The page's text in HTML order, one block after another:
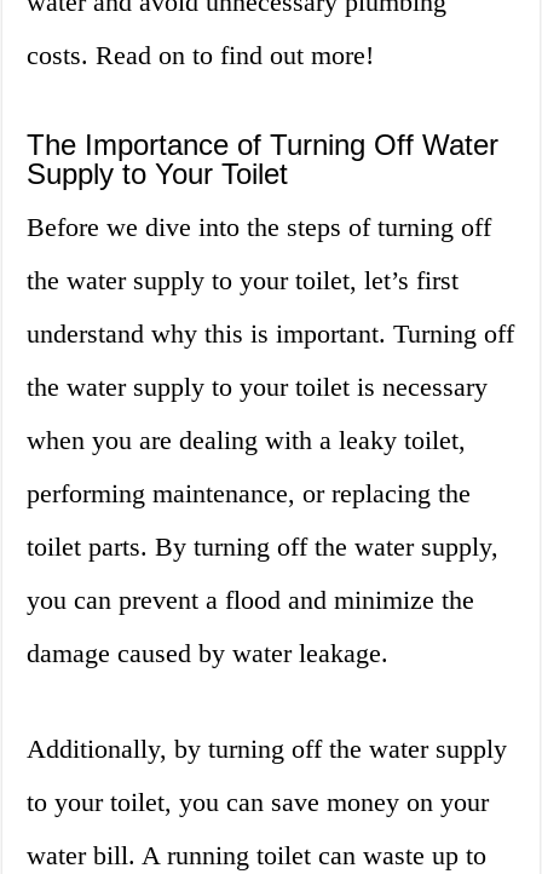
costs. Read on to find out more!
The Importance of Turning Off Water
Supply to Your Toilet
Before we dive into the steps of turning off
the water supply to your toilet, let’s first
understand why this is important. Turning off
the water supply to your toilet is necessary
when you are dealing with a leaky toilet,
performing maintenance, or replacing the
toilet parts. By turning off the water supply,
you can prevent a flood and minimize the
damage caused by water leakage.
Additionally, by turning off the water supply
to your toilet, you can save money on your
water bill. A running toilet can waste up to